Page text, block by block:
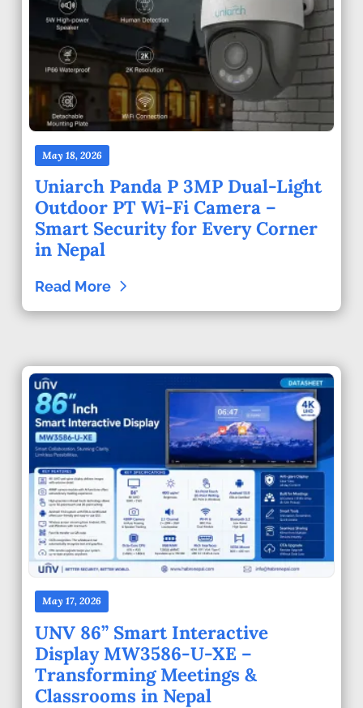
May 18, 2026
Uniarch Panda P 3MP Dual-Light
Outdoor PT Wi-Fi Camera –
Smart Security for Every Corner
in Nepal
Read More
May 17, 2026
UNV 86” Smart Interactive
Display MW3586-U-XE –
Transforming Meetings &
Classrooms in Nepal